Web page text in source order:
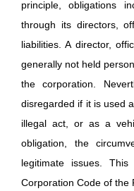
principle, obligations
through its directors,
liabilities. A director,
generally not held
the corporation.
disregarded if it is used
illegal act, or as a
obligation, the
legitimate issues.
Corporation Code of the